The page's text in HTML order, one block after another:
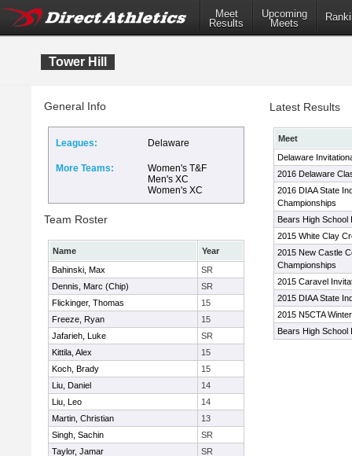
Meet
Results
Upcoming
Meets
Tower Hill
General Info
Leagues: Delaware
More Teams:
Women's T&F
Men's XC
Women's XC
Team Roster
Name
Year
Bahinski, Max
SR
Dennis, Marc (Chip)
SR
Flickinger, Thomas
15
Freeze, Ryan
15
Jafarieh, Luke
SR
Kittila, Alex
15
Koch, Brady
15
Liu, Daniel
14
Liu, Leo
14
Martin, Christian
13
Singh, Sachin
SR
Taylor, Jamar
SR
Latest Results
Meet
Delaware
2016 Delaware
2016 DIAA State
Championships
Bears High School
2015 White Clay
2015 New Castle
Championships
2015 Caravel
2015 DIAA State
2015 N5CTA
Bears High School